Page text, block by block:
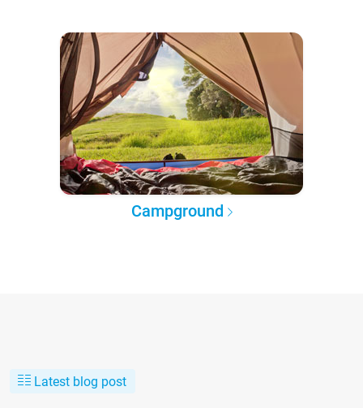
Campground
Latest blog post